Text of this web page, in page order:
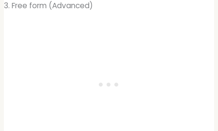
Free form (Advanced)